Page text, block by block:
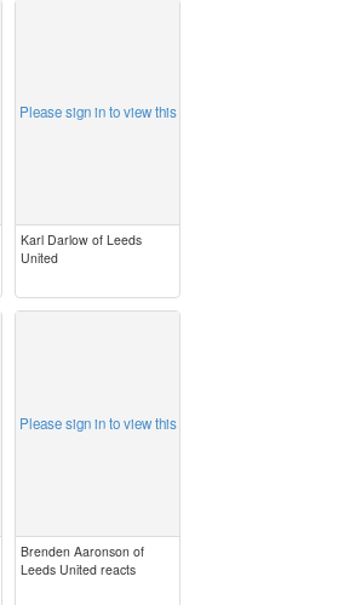
Please sign in to view this
Karl Darlow of Leeds
United
Please sign in to view this
Brenden Aaronson of
Leeds United reacts